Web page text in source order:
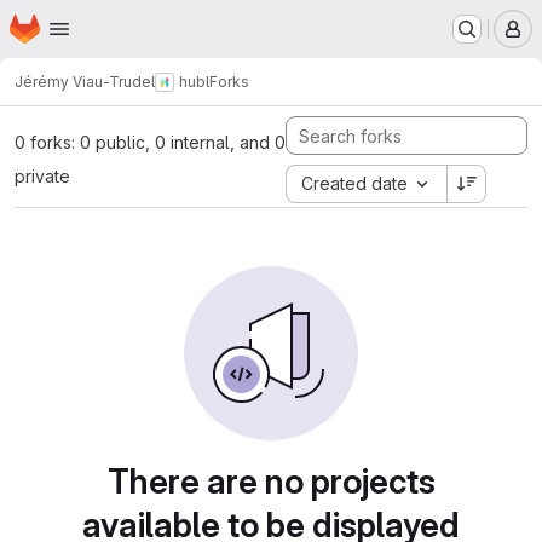
Skip to main content
Homepage
Jérémy Viau-Trudel hublForks
0 forks: 0 public, 0 internal, and 0
private
Created date
There are no projects
available to be displayed